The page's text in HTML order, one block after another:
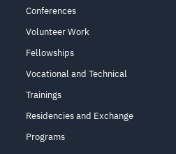
Conferences
Volunteer Work
Fellowships
Vocational and Technical
Trainings
Residencies and Exchange
Programs